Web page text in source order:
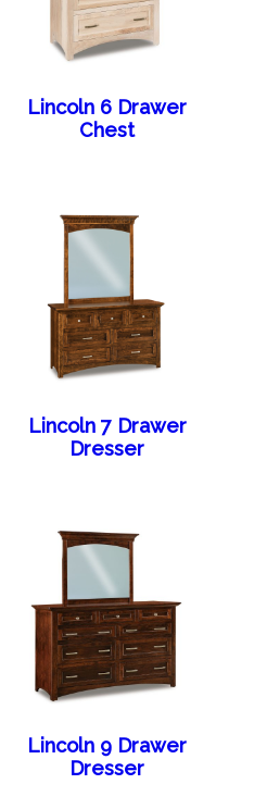
Lincoln 6 Drawer
Chest
Lincoln 7 Drawer
Dresser
Lincoln 9 Drawer
Dresser